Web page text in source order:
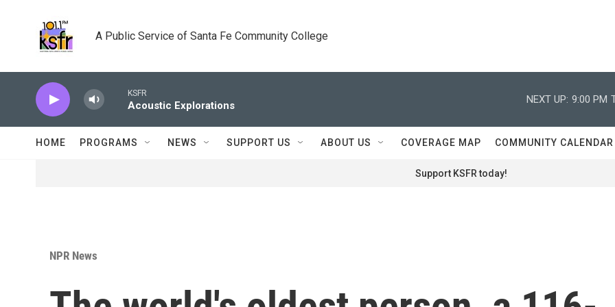
A Public Service of Santa Fe Community College
KSFR
Acoustic Explorations
NEXT UP: 9:00 PM
HOME PROGRAMS NEWS SUPPORT US ABOUT US COVERAGE MAP COMMUNITY CALENDAR
Support KSFR today!
NPR News